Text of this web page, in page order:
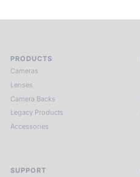
PRODUCTS
Cameras
Lenses
Camera Backs
Legacy Products
Accessories
SUPPORT